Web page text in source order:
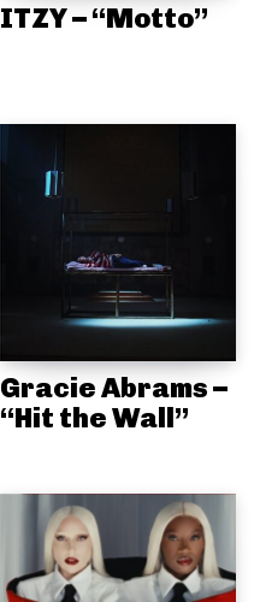
ITZY – “Motto”
Gracie Abrams –
“Hit the Wall”